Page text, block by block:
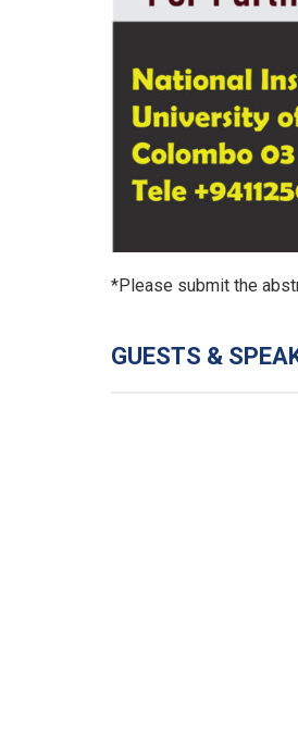
*Please submit the
GUESTS &